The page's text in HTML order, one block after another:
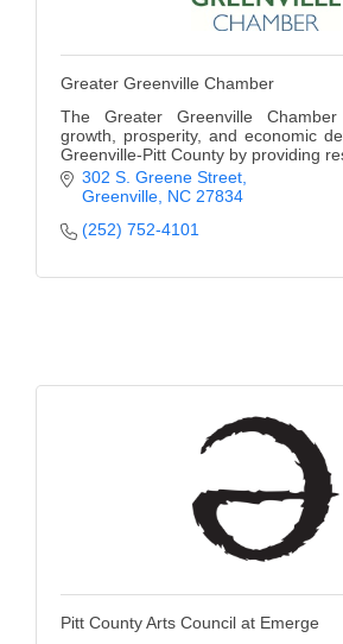
Greater Greenville Chamber
The Greater Greenville
growth, prosperity, and economic
Greenville-Pitt County by providing
and opportunities for businesses to
302 S. Greene Street
Greenville NC 27834
(252) 752-4101
Pitt County Arts Council at Emerge